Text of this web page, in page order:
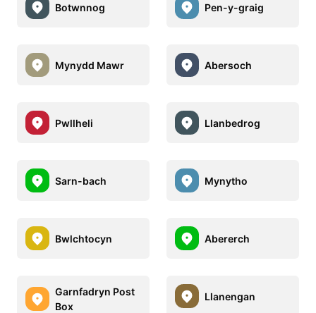
Botwnnog Pen-y-graig
Mynydd Mawr Abersoch
Pwllheli Llanbedrog
Sarn-bach Mynytho
Bwlchtocyn Abererch
Garnfadryn Post
Box
Llanengan